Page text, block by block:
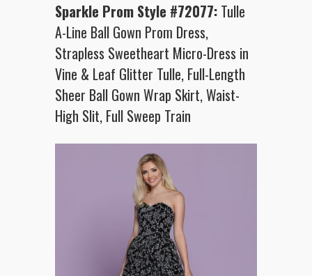
Sparkle Prom Style #72077: Tulle
A-Line Ball Gown Prom Dress,
Strapless Sweetheart Micro-Dress in
Vine & Leaf Glitter Tulle, Full-Length
Sheer Ball Gown Wrap Skirt, Waist-
High Slit, Full Sweep Train